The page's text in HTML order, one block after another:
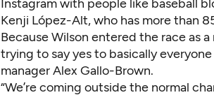
Instagram with people like baseball
Kenji López-Alt, who has more than
Because Wilson entered the race as
trying to say yes to basically
manager Alex Gallo-Brown.
“We’re coming outside the normal